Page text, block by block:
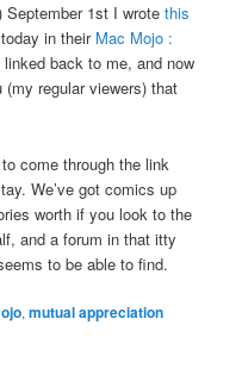
September 1st I wrotethis
in their Mac Mojo :
back to me, and now
regular viewers) that
come through the link
We’ve got comics up
worth if you look to the
and a forum in that itty
to be able to find.
,mutual appreciation